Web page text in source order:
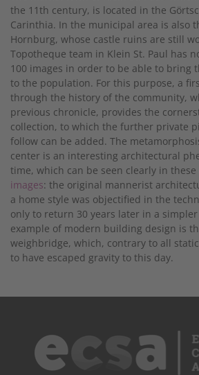
the 11th century, is located in the
Carinthia. In the municipal area is also
Hornburg, whose castle ruins are still
Topotheque team in Klein St. Paul has
100 images in order to be able to bring
to the population. For this purpose, a
through the history of the community,
previous chronicle, provides the
collection, to which the further private
follow can be added. The
center is an interesting architectural
time, which can be seen clearly in these
images: the original mannerist
a home style was objectified in the
only to return 30 years later in a
example of modern building design is
weighbridge, which, contrary to all
to have escaped gravity to this day.